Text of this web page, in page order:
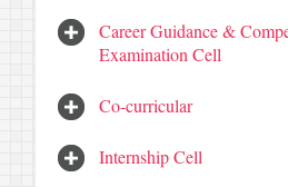
Career Guidance &
Examination Cell
Co-curricular
Internship Cell